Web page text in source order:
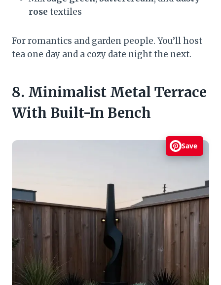
rose textiles
For romantics and garden people. You’ll host
tea one day and a cozy date night the next.
8. Minimalist Metal Terrace
With Built-In Bench
Save